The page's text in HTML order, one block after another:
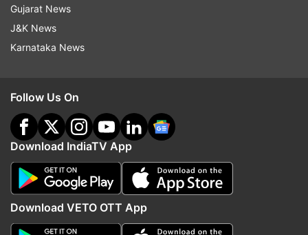
Gujarat News
J&K News
Karnataka News
Follow Us On
Download IndiaTV App
Download VETO OTT App